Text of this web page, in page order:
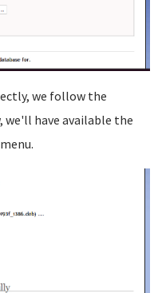
we follow the
we'll have available the